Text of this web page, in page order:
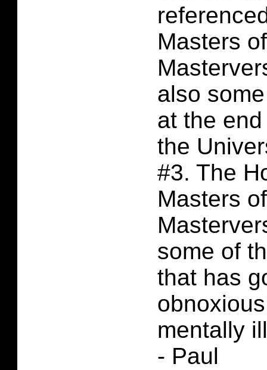
Masters
also
at the
the
#3. The
Masters
some of
that has
mentally
- Paul